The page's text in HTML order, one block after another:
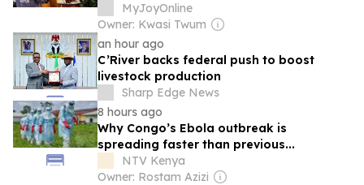
MyJoyOnline
Owner: Kwasi Twum
an hour ago
C’River backs federal push to boost
livestock production
Sharp Edge News
8 hours ago
Why Congo’s Ebola outbreak is
spreading faster than previous...
NTV Kenya
Owner: Rostam Azizi